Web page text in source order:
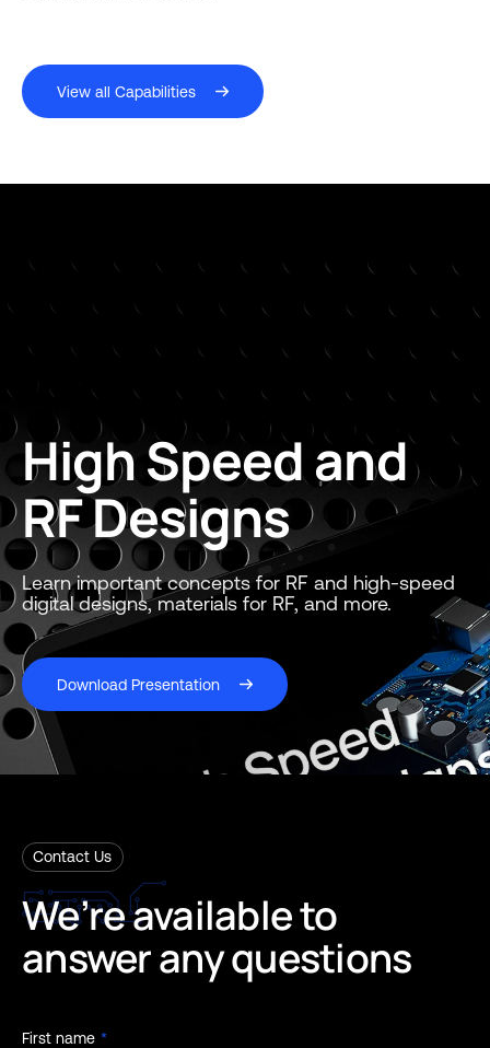
View all Capabilities
High Speed and
RF Designs
Learn important concepts for RF and high-speed
digital designs, materials for RF, and more.
Download Presentation
Contact Us
We’reavailableto
answeranyquestions
First name *